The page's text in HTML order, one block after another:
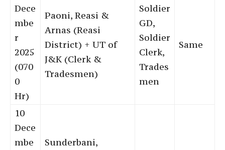
Dece
mbe
r
2025
(070
0
Hr)
Paoni, Reasi &
Arnas (Reasi
District) + UT of
J&K (Clerk &
Tradesmen)
Soldier
GD,
Soldier
Clerk,
Trades
men
Same
10
Dece
mbe
Sunderbani,